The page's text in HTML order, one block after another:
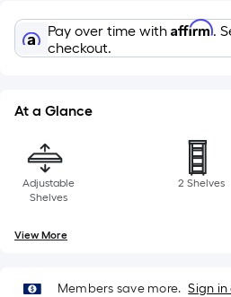
Pay over time with Affirm.
checkout.
At a Glance
Adjustable
Shelves
2 Shelves
View More
Members save more. Sign in